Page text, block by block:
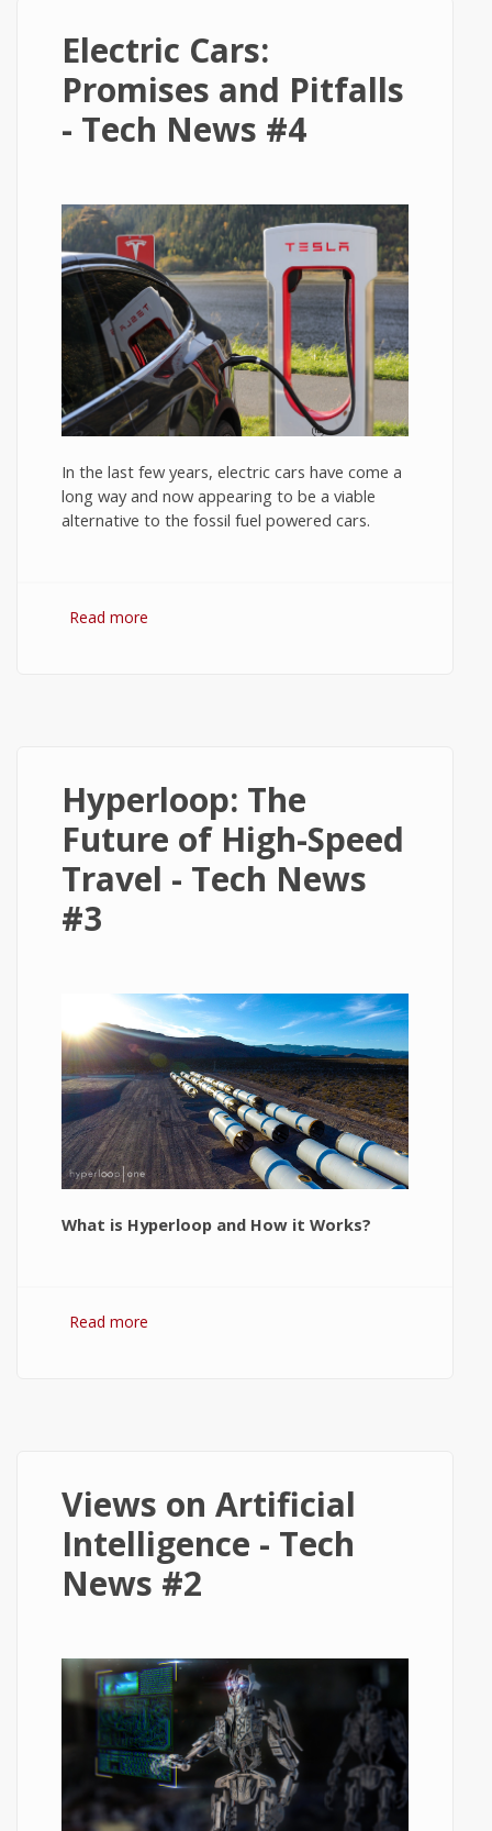
Electric Cars:
Promises and Pitfalls
- Tech News #4
In the last few years, electric cars have come a
long way and now appearing to be a viable
alternative to the fossil fuel powered cars.
Read more
Hyperloop: The
Future of High-Speed
Travel - Tech News
#3
What is Hyperloop and How it Works?
Read more
Views on Artificial
Intelligence - Tech
News #2